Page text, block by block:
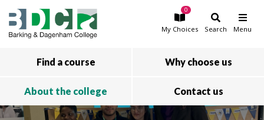
Skip to main content
My Choices
0
Search Menu
Find a course Why choose us
About the college Contact us